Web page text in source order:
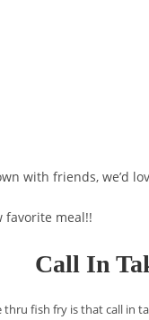
with friends, we’d
favorite meal!!
Call In
fish fry is that call